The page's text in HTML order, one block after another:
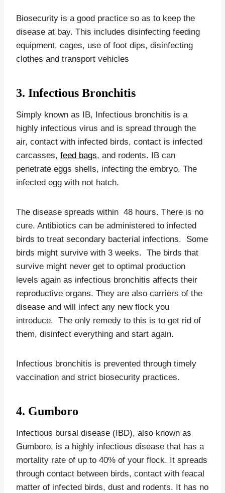
Biosecurity is a good practice so as to keep the
disease at bay. This includes disinfecting feeding
equipment, cages, use of foot dips, disinfecting
clothes and transport vehicles
3. Infectious Bronchitis
Simply known as IB, Infectious bronchitis is a
highly infectious virus and is spread through the
air, contact with infected birds, contact is infected
carcasses, feed bags, and rodents. IB can
penetrate eggs shells, infecting the embryo. The
infected egg with not hatch.
The disease spreads within 48 hours. There is no
cure. Antibiotics can be administered to infected
birds to treat secondary bacterial infections. Some
birds might survive with 3 weeks. The birds that
survive might never get to optimal production
levels again as infectious bronchitis affects their
reproductive organs. They are also carriers of the
disease and will infect any new flock you
introduce. The only remedy to this is to get rid of
them, disinfect everything and start again.
Infectious bronchitis is prevented through timely
vaccination and strict biosecurity practices.
4. Gumboro
Infectious bursal disease (IBD), also known as
Gumboro, is a highly infectious disease that has a
mortality rate of up to 40% of your flock. It spreads
through contact between birds, contact with feacal
matter of infected birds, dust and rodents. It has no